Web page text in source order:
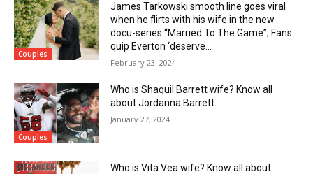
Couples
James Tarkowski smooth line goes viral
when he flirts with his wife in the new
docu-series “Married To The Game”; Fans
quip Everton ‘deserve...
February 23, 2024
Couples
Who is Shaquil Barrett wife? Know all
about Jordanna Barrett
January 27, 2024
Who is Vita Vea wife? Know all about